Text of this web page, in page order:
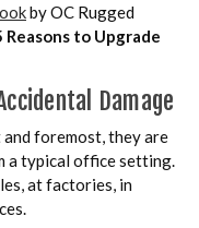
by OC Rugged
Reasons to Upgrade
Damage
foremost, they are
a typical office setting.
at factories, in